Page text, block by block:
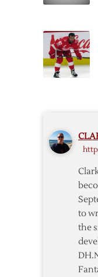
to
the